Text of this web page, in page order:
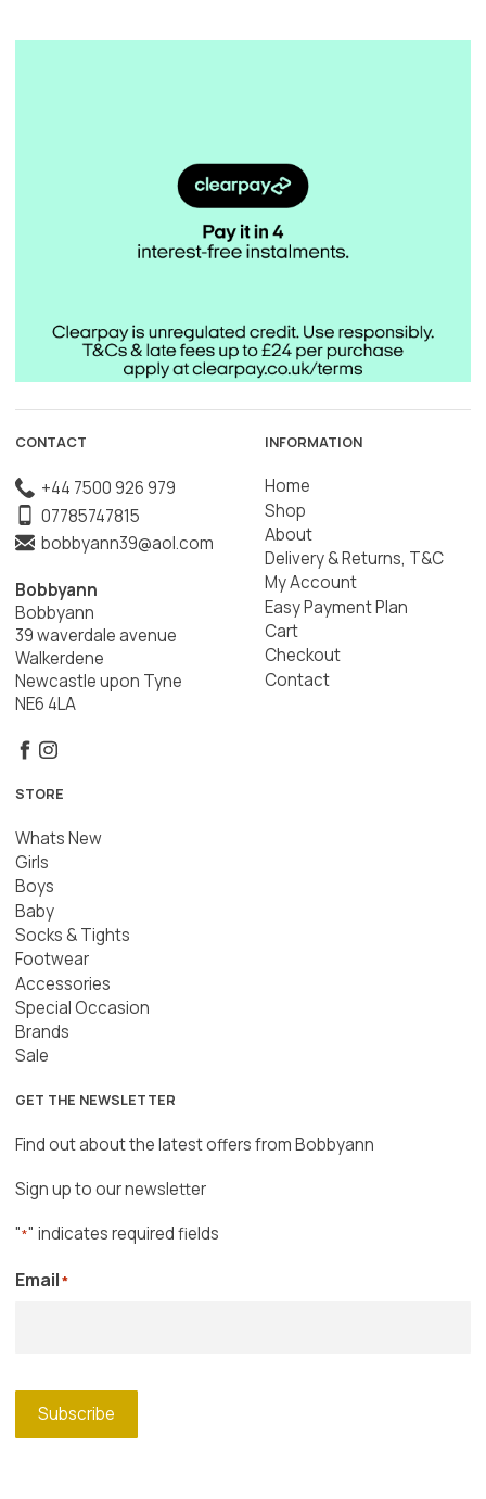
CONTACT
+44 7500 926 979
07785747815
bobbyann39@aol.com
Bobbyann
Bobbyann
39 waverdale avenue
Walkerdene
Newcastle upon Tyne
NE6 4LA
INFORMATION
Home
Shop
About
Delivery & Returns, T&C
My Account
Easy Payment Plan
Cart
Checkout
Contact
STORE
Whats New
Girls
Boys
Baby
Socks & Tights
Footwear
Accessories
Special Occasion
Brands
Sale
GET THE NEWSLETTER
Find out about the latest offers from Bobbyann
Sign up to our newsletter
"*" indicates required fields
Email*
Subscribe